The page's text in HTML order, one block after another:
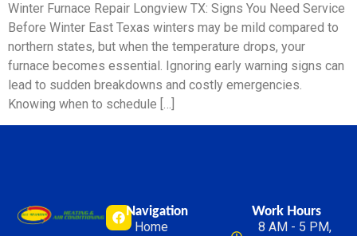
Winter Furnace Repair Longview TX: Signs You Need Service
Before Winter East Texas winters may be mild compared to
northern states, but when the temperature drops, your
furnace becomes essential. Ignoring early warning signs can
lead to sudden breakdowns and costly emergencies.
Knowing when to schedule […]
Navigation
Home
Work Hours
8 AM - 5 PM,